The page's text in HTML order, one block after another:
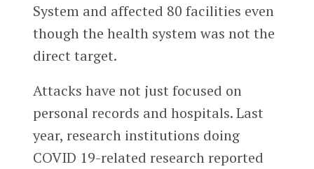
System and affected 80 facilities even
though the health system was not the
direct target.
Attacks have not just focused on
personal records and hospitals. Last
year, research institutions doing
COVID 19-related research reported